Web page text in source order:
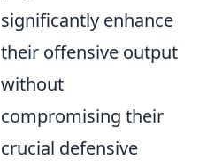
significantly enhance
their offensive output
without
compromising their
crucial defensive